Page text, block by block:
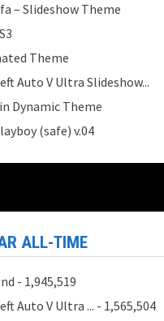
– Slideshow Theme
Theme
Auto V Ultra Slideshow...
Dynamic Theme
(safe) v.04
ALL-TIME
- 1,945,519
Auto V Ultra ... - 1,565,504